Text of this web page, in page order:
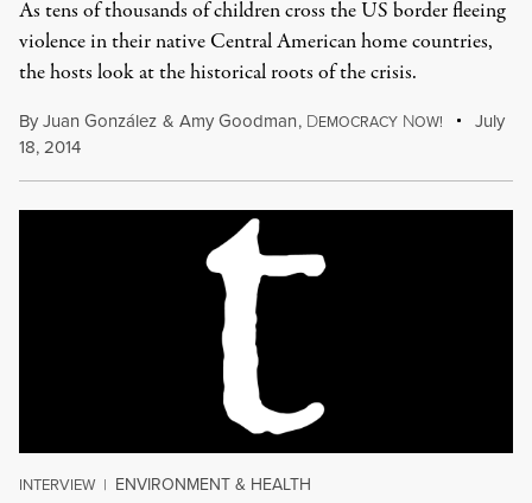
As tens of thousands of children cross the US border fleeing
violence in their native Central American home countries,
the hosts look at the historical roots of the crisis.
ByJuan González & Amy Goodman, DEMOCRACY NOW!
July
18, 2014
INTERVIEW | ENVIRONMENT & HEALTH